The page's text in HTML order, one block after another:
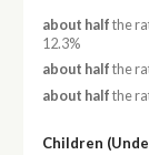
about half the
12.3%
about half the
about half the
Children